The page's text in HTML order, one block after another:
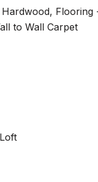
Hardwood, Flooring
to Wall Carpet